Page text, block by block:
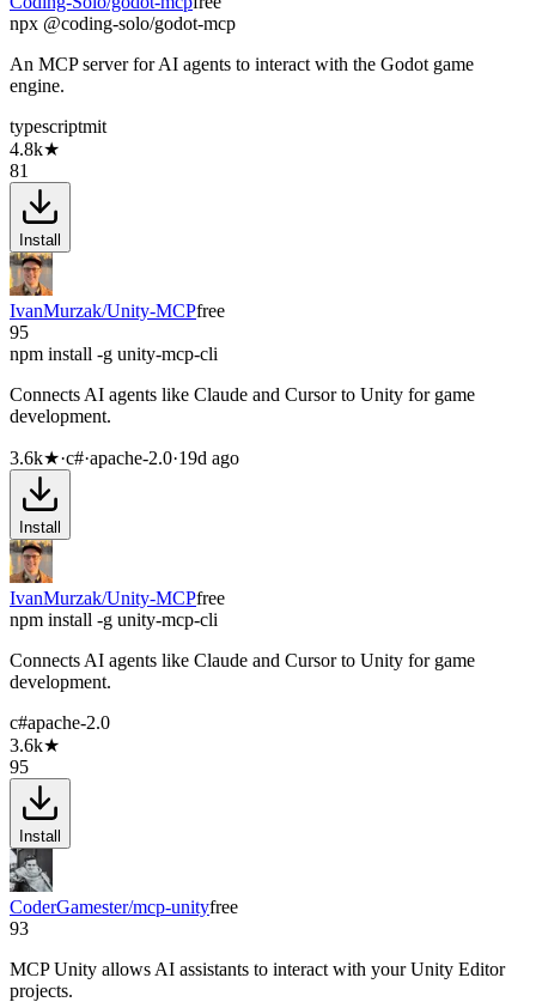
npx @coding-solo/godot-mcp
An MCP server for AI agents to interact with the Godot game
engine.
typescriptmit
4.8k★
81
Install
IvanMurzak/Unity-MCPfree
95
npm install -g unity-mcp-cli
Connects AI agents like Claude and Cursor to Unity for game
development.
3.6k★·c#·apache-2.0·19d ago
Install
IvanMurzak/Unity-MCPfree
npm install -g unity-mcp-cli
Connects AI agents like Claude and Cursor to Unity for game
development.
c#apache-2.0
3.6k★
95
Install
CoderGamester/mcp-unityfree
93
MCP Unity allows AI assistants to interact with your Unity Editor
projects.